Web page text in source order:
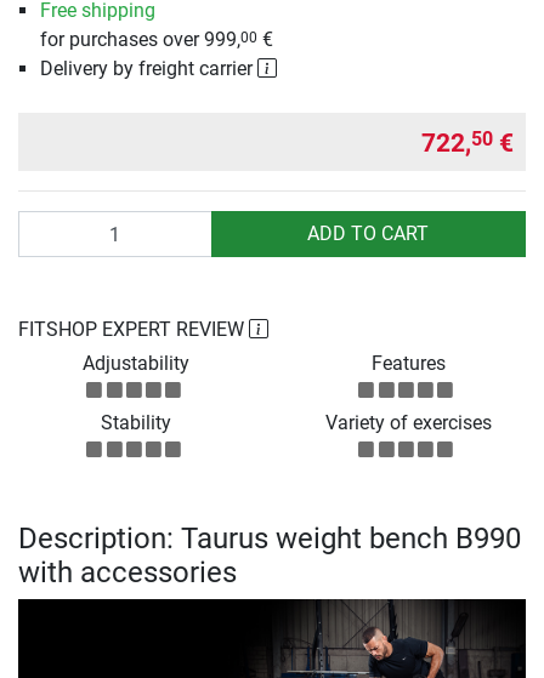
Free shipping
for purchases over 999,00 €
Delivery by freight carrier
722,50 €
ADD TO CART
FITSHOP EXPERT REVIEW
Adjustability
Features
Stability Variety of exercises
Description: Taurus weight bench B990
with accessories